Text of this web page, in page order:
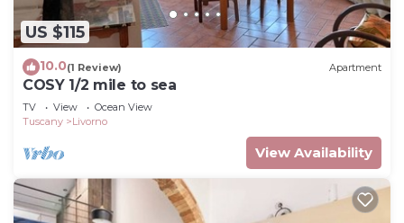
US $115
10.0(1 Review) Apartment
COSY 1/2 mile to sea
TV View
Ocean View
Tuscany
Livorno
View Availability